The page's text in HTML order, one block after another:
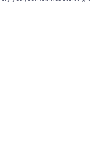
compliance with